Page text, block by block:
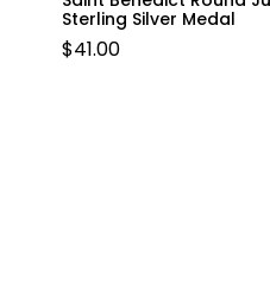
Sterling Silver Medal
$41.00